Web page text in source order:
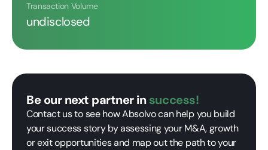
Transaction Volume
undisclosed
Be our next partner insuccess!
Contact us to see how Absolvo can help you build
your success story by assessing your M&A, growth
or exit opportunities and map out the path to your